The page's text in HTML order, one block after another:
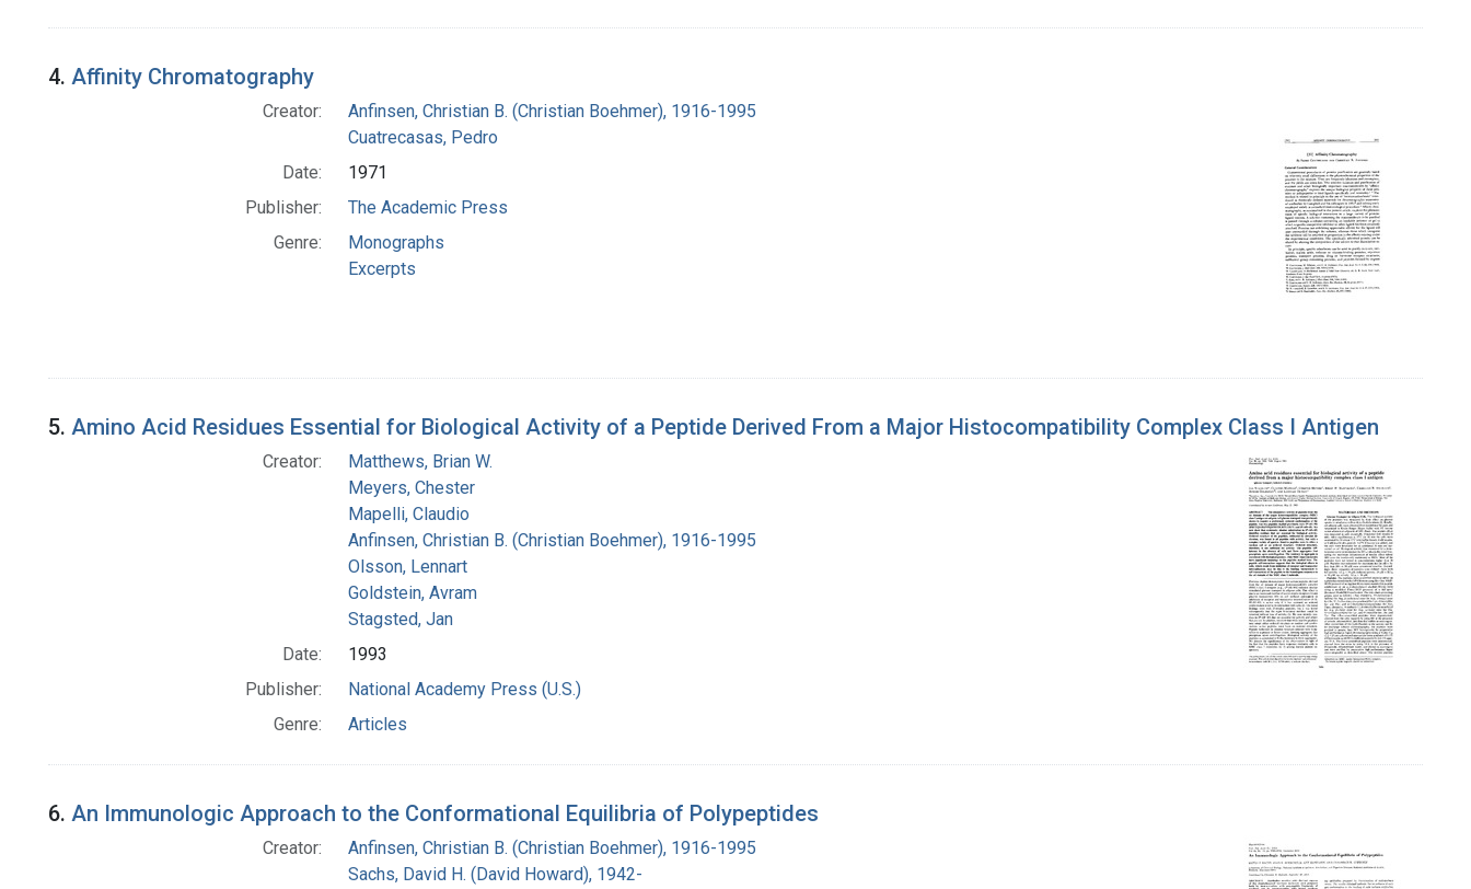
4. Affinity Chromatography
Creator:
Anfinsen, Christian B. (Christian Boehmer), 1916-1995
Cuatrecasas, Pedro
Date:
1971
Publisher:
The Academic Press
Genre:
Monographs
Excerpts
5. Amino Acid Residues Essential for Biological Activity of a Peptide Derived From a Major Histocompatibility Complex Class I Antigen
Creator:
Matthews, Brian W.
Meyers, Chester
Mapelli, Claudio
Anfinsen, Christian B. (Christian Boehmer), 1916-1995
Olsson, Lennart
Goldstein, Avram
Stagsted, Jan
Date:
1993
Publisher:
National Academy Press (U.S.)
Genre:
Articles
6. An Immunologic Approach to the Conformational Equilibria of Polypeptides
Creator:
Anfinsen, Christian B. (Christian Boehmer), 1916-1995
Sachs, David H. (David Howard), 1942-